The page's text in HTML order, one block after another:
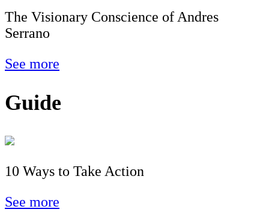
The Visionary Conscience of Andres
Serrano
See more
Guide
10 Ways to Take Action
See more